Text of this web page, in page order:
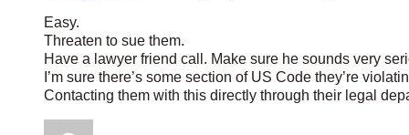
Easy.
Threaten to sue them.
Have a lawyer friend call. Make sure he sounds very
I’m sure there’s some section of US Code they’re
Contacting them with this directly through their legal